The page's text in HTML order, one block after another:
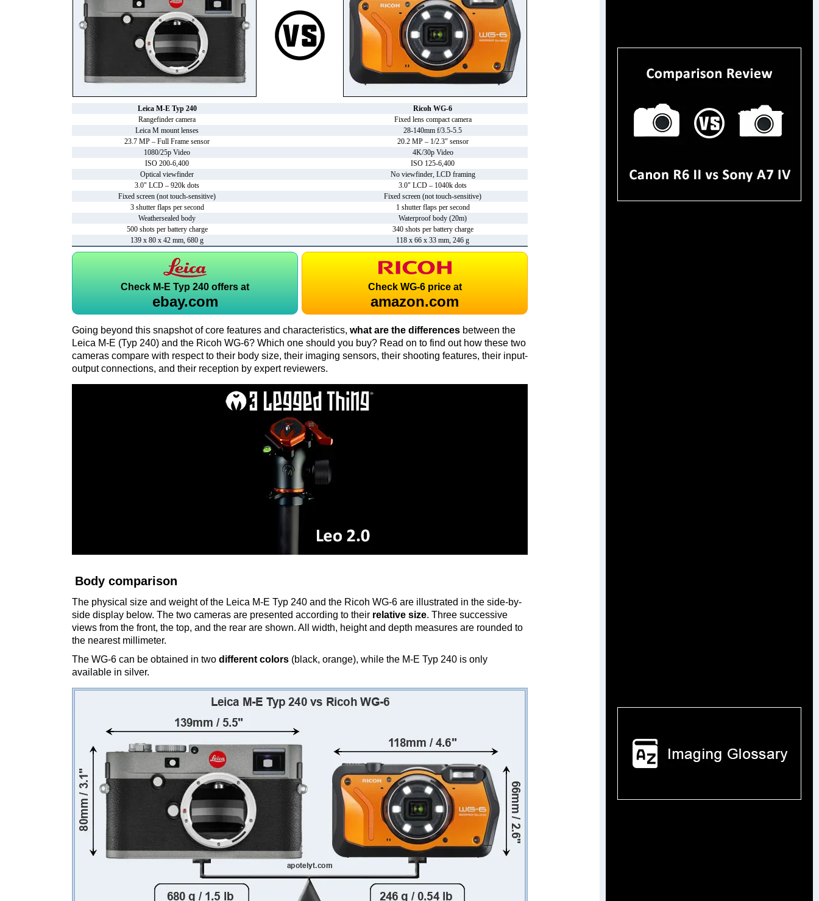
Leica M-E Typ 240
Ricoh WG-6
Rangefinder camera
Fixed lens compact camera
Leica M mount lenses
28-140mm f/3.5-5.5
23.7 MP – Full Frame sensor
20.2 MP – 1/2.3" sensor
1080/25p Video
4K/30p Video
ISO 200-6,400
ISO 125-6,400
Optical viewfinder
No viewfinder, LCD framing
3.0" LCD – 920k dots
3.0" LCD – 1040k dots
Fixed screen (not touch-sensitive)
Fixed screen (not touch-sensitive)
3 shutter flaps per second
1 shutter flaps per second
Weathersealed body
Waterproof body (20m)
500 shots per battery charge
340 shots per battery charge
139 x 80 x 42 mm, 680 g
118 x 66 x 33 mm, 246 g
Check M-E Typ 240 offers at
ebay.com
Check WG-6 price at
amazon.com
Going beyond this snapshot of core features and characteristics, what are the differences between the
Leica M-E (Typ 240) and the Ricoh WG-6? Which one should you buy? Read on to find out how these two
cameras compare with respect to their body size, their imaging sensors, their shooting features, their input-
output connections, and their reception by expert reviewers.
Body comparison
The physical size and weight of the Leica M-E Typ 240 and the Ricoh WG-6 are illustrated in the side-by-
side display below. The two cameras are presented according to their relative size. Three successive
views from the front, the top, and the rear are shown. All width, height and depth measures are rounded to
the nearest millimeter.
The WG-6 can be obtained in two different colors (black, orange), while the M-E Typ 240 is only
available in silver.